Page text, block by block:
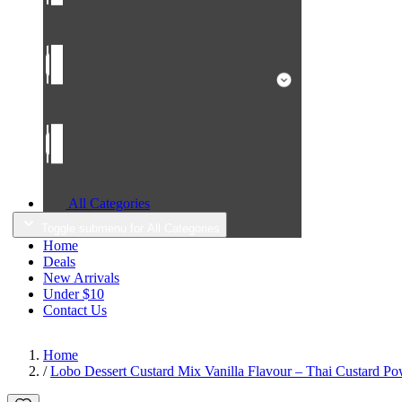
All Categories
Home
Deals
New Arrivals
Under $10
Contact Us
Home
/ Lobo Dessert Custard Mix Vanilla Flavour – Thai Custard